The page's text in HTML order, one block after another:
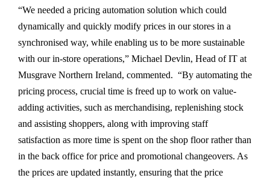
“We needed a pricing automation solution which could
dynamically and quickly modify prices in our stores in a
synchronised way, while enabling us to be more sustainable
with our in-store operations,” Michael Devlin, Head of IT at
Musgrave Northern Ireland, commented. “By automating the
pricing process, crucial time is freed up to work on value-
adding activities, such as merchandising, replenishing stock
and assisting shoppers, along with improving staff
satisfaction as more time is spent on the shop floor rather than
in the back office for price and promotional changeovers. As
the prices are updated instantly, ensuring that the price